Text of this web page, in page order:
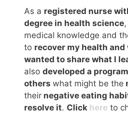
As a registered nurse
degree in health science
medical knowledge and
to recover my health and
wanted to share what I
also developed a
others what might be the
their negative eating
resolve it. Click here to